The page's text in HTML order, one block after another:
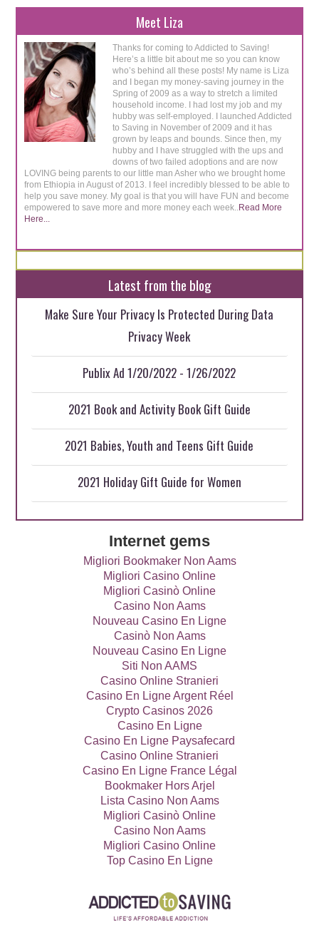
Meet Liza
Thanks for coming to Addicted to Saving!
Here’s a little bit about me so you can know
who’s behind all these posts! My name is Liza
and I began my money-saving journey in the
Spring of 2009 as a way to stretch a limited
household income. I had lost my job and my
hubby was self-employed. I launched Addicted
to Saving in November of 2009 and it has
grown by leaps and bounds. Since then, my
hubby and I have struggled with the ups and
downs of two failed adoptions and are now
LOVING being parents to our little man Asher who we brought home
from Ethiopia in August of 2013. I feel incredibly blessed to be able to
help you save money. My goal is that you will have FUN and become
empowered to save more and more money each week..Read More
Here...
Latest from the blog
Make Sure Your Privacy Is Protected During Data
Privacy Week
Publix Ad 1/20/2022 - 1/26/2022
2021 Book and Activity Book Gift Guide
2021 Babies, Youth and Teens Gift Guide
2021 Holiday Gift Guide for Women
Internet gems
Migliori Bookmaker Non Aams
Migliori Casino Online
Migliori Casinò Online
Casino Non Aams
Nouveau Casino En Ligne
Casinò Non Aams
Nouveau Casino En Ligne
Siti Non AAMS
Casino Online Stranieri
Casino En Ligne Argent Réel
Crypto Casinos 2026
Casino En Ligne
Casino En Ligne Paysafecard
Casino Online Stranieri
Casino En Ligne France Légal
Bookmaker Hors Arjel
Lista Casino Non Aams
Migliori Casinò Online
Casino Non Aams
Migliori Casino Online
Top Casino En Ligne